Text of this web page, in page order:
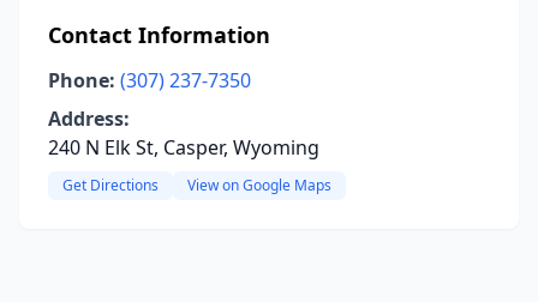
Contact Information
Phone: (307) 237-7350
Address:
240 N Elk St, Casper, Wyoming
Get Directions View on Google Maps